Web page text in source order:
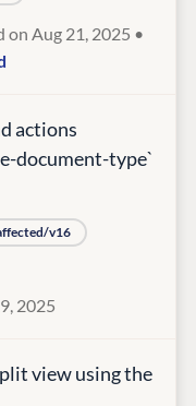
on Aug 21, 2025 •
actions
document-type`
v16
2025
view using the